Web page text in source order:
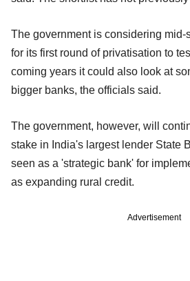
The government is considering
for its first round of privatisation to
coming years it could also look at
bigger banks, the officials said.
The government, however, will
stake in India's largest lender State
seen as a 'strategic bank' for
as expanding rural credit.
Advertisement